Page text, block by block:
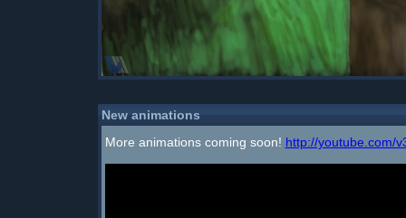
New animations
More animations coming soon! http://youtube.com/